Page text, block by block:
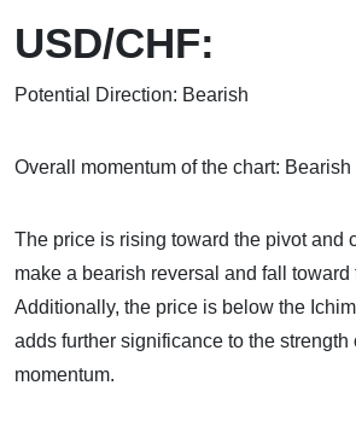
USD/CHF:
Potential Direction: Bearish
Overall momentum of the chart: Bearish
The price is rising toward the pivot and
make a bearish reversal and fall toward
Additionally, the price is below the
adds further significance to the strength
momentum.